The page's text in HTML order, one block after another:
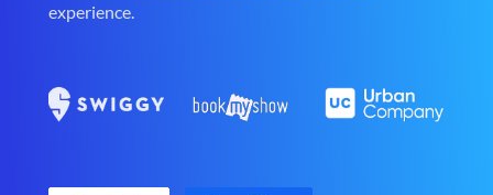
experience.